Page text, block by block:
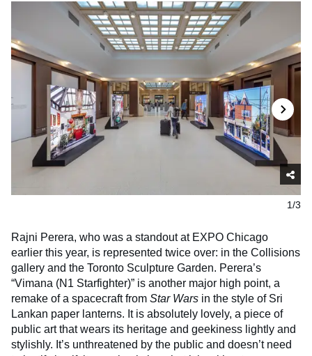
1/3
Rajni Perera, who was a standout at EXPO Chicago
earlier this year, is represented twice over: in the Collisions
gallery and the Toronto Sculpture Garden. Perera’s
“Vimana (N1 Starfighter)” is another major high point, a
remake of a spacecraft from Star Wars in the style of Sri
Lankan paper lanterns. It is absolutely lovely, a piece of
public art that wears its heritage and geekiness lightly and
stylishly. It’s unthreatened by the public and doesn’t need